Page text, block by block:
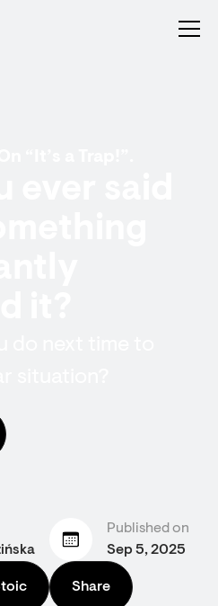
Published on
Sep 5, 2025
Share